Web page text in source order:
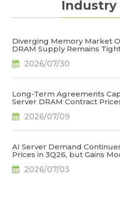
Industry
Diverging Memory Market
DRAM Supply Remains
2026/07/30
Long-Term Agreements
Server DRAM Contract
2026/07/09
AI Server Demand
Prices in 3Q26, but Gains
Hold, Says TrendForce
2026/07/03